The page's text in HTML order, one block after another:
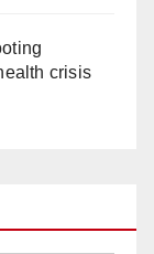
crisis